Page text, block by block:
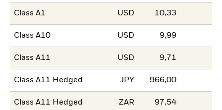
Class A1 USD 10,33
Class A10 USD 9,99
Class A11 USD 9,71
Class A11 Hedged JPY 966,00
Class A11 Hedged ZAR 97,54